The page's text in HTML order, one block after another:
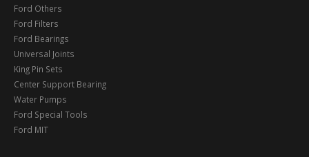
Ford Others
Ford Filters
Ford Bearings
Universal Joints
King Pin Sets
Center Support Bearing
Water Pumps
Ford Special Tools
Ford MIT